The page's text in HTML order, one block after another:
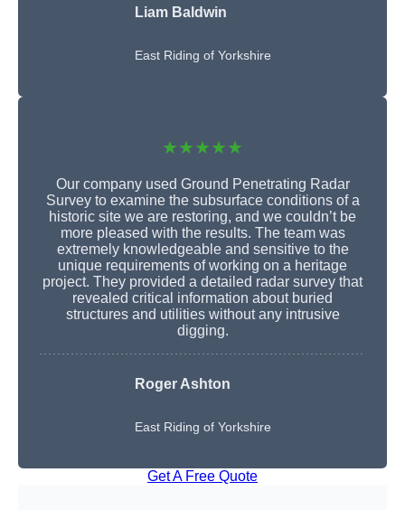
Liam Baldwin
East Riding of Yorkshire
★★★★★
Our company used Ground Penetrating Radar
Survey to examine the subsurface conditions of a
historic site we are restoring, and we couldn’t be
more pleased with the results. The team was
extremely knowledgeable and sensitive to the
unique requirements of working on a heritage
project. They provided a detailed radar survey that
revealed critical information about buried
structures and utilities without any intrusive
digging.
Roger Ashton
East Riding of Yorkshire
Get A Free Quote